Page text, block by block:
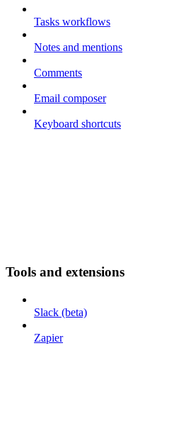
Tasks workflows
Notes and mentions
Comments
Email composer
Keyboard shortcuts
Tools and extensions
Slack (beta)
Zapier